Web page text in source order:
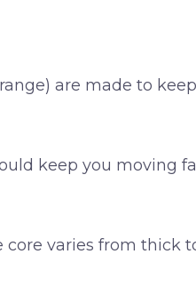
are made to
keep you moving
varies from thick